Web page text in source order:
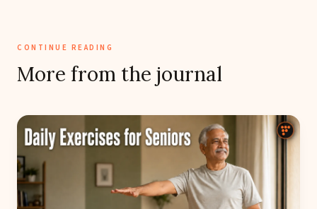
CONTINUE READING
More from the journal